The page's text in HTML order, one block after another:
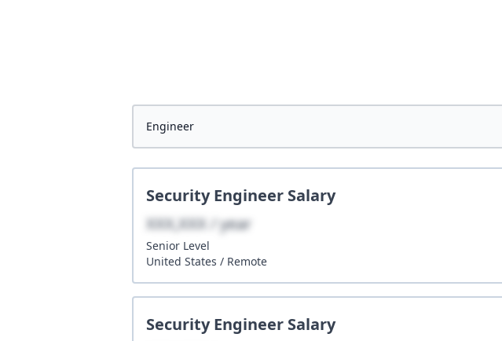
Security Engineer Salary
XXX,XXX / year
Senior Level
United States / Remote
Security Engineer Salary